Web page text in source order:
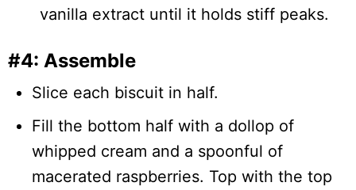
vanilla extract until it holds stiff peaks.
#4: Assemble
Slice each biscuit in half.
Fill the bottom half with a dollop of
whipped cream and a spoonful of
macerated raspberries. Top with the top